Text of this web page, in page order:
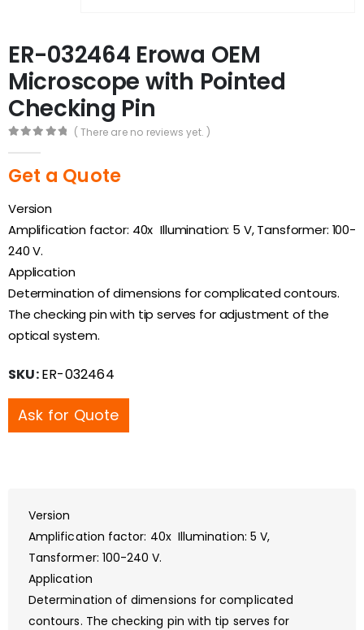
ER-032464 Erowa OEM
Microscope with Pointed
Checking Pin
( There are no reviews yet. )
Get a Quote
Version
Amplification factor: 40x Illumination: 5 V, Tansformer: 100-
240 V.
Application
Determination of dimensions for complicated contours.
The checking pin with tip serves for adjustment of the
optical system.
SKU:ER-032464
Ask for Quote
Version
Amplification factor: 40x Illumination: 5 V,
Tansformer: 100-240 V.
Application
Determination of dimensions for complicated
contours. The checking pin with tip serves for